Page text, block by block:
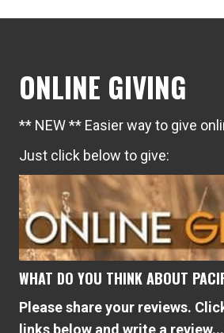
ONLINE GIVING
** NEW ** Easier way to give
Just click below to give:
WHAT DO YOU THINK ABOUT
Please share your reviews.
links below and write a review...